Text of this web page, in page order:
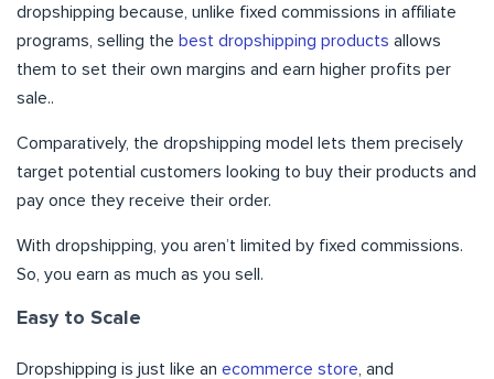
dropshipping because, unlike fixed commissions in affiliate
programs, selling the best dropshipping products allows
them to set their own margins and earn higher profits per
sale..
Comparatively, the dropshipping model lets them precisely
target potential customers looking to buy their products and
pay once they receive their order.
With dropshipping, you aren’t limited by fixed commissions.
So, you earn as much as you sell.
Easy to Scale
Dropshipping is just like an ecommerce store , and